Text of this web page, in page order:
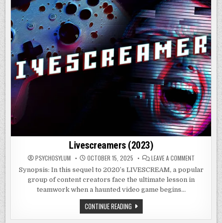
Livescreamers (2023)
PSYCHOSYLUM OCTOBER 15, 2025 LEAVE A COMMENTON
(2023)
Synopsis: In this sequel to 2020’s LIVESCREAM, a popular
group of content creators face the ultimate lesson in
teamwork when a haunted video game begins…
CONTINUE READINGLIVESCREAMERS
(2023)